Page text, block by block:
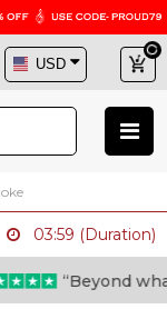
03:59 (Duration)
“Beyond what